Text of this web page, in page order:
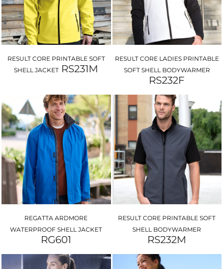
RESULT CORE PRINTABLE SOFT
SHELL JACKET RS231M
RESULT CORE LADIES PRINTABLE
SOFT SHELL BODYWARMER
RS232F
REGATTA ARDMORE
WATERPROOF SHELL JACKET
RG601
RESULT CORE PRINTABLE SOFT
SHELL BODYWARMER
RS232M